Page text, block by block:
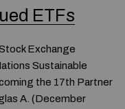
ETFs
Exchange
Sustainable
the 17th Partner
A. (December